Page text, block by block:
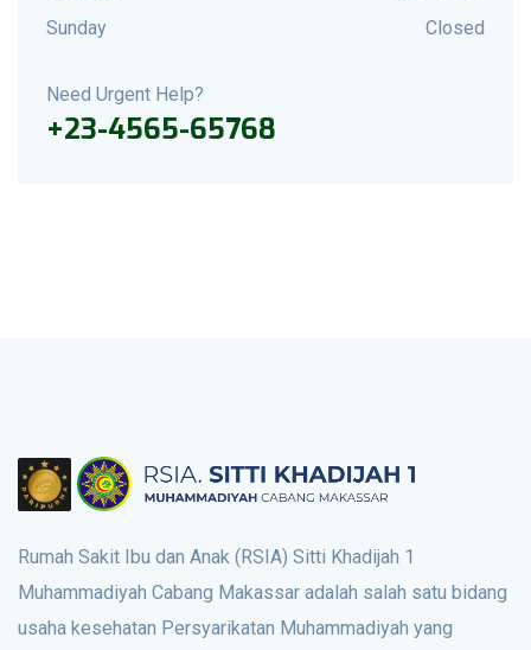
Sunday
Closed
Need Urgent Help?
+23-4565-65768
Rumah Sakit Ibu dan Anak (RSIA) Sitti Khadijah 1
Muhammadiyah Cabang Makassar adalah salah satu bidang
usaha kesehatan Persyarikatan Muhammadiyah yang